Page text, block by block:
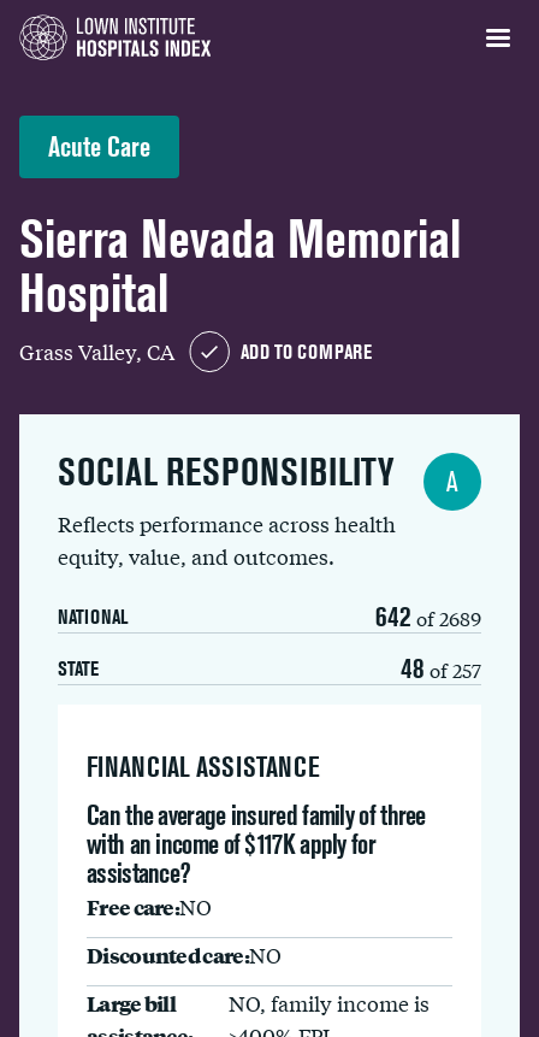
Acute Care
Sierra Nevada Memorial
Hospital
Grass Valley, CA ADD TO COMPARE
SOCIAL RESPONSIBILITY
Reflects performance across health
equity, value, and outcomes.
NATIONAL 642 of 2689
STATE 48 of 257
A
FINANCIAL ASSISTANCE
Can the average insured family of three
with an income of $117K apply for
assistance?
Free care:NO
Discounted care:NO
Large bill
NO, family income is